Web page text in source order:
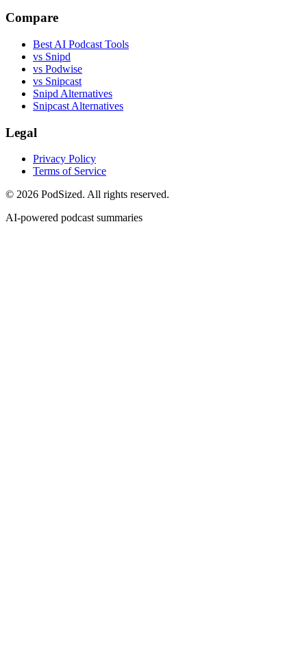
Compare
Best AI Podcast Tools
vs Snipd
vs Podwise
vs Snipcast
Snipd Alternatives
Snipcast Alternatives
Legal
Privacy Policy
Terms of Service
© 2026 PodSized. All rights reserved.
AI-powered podcast summaries